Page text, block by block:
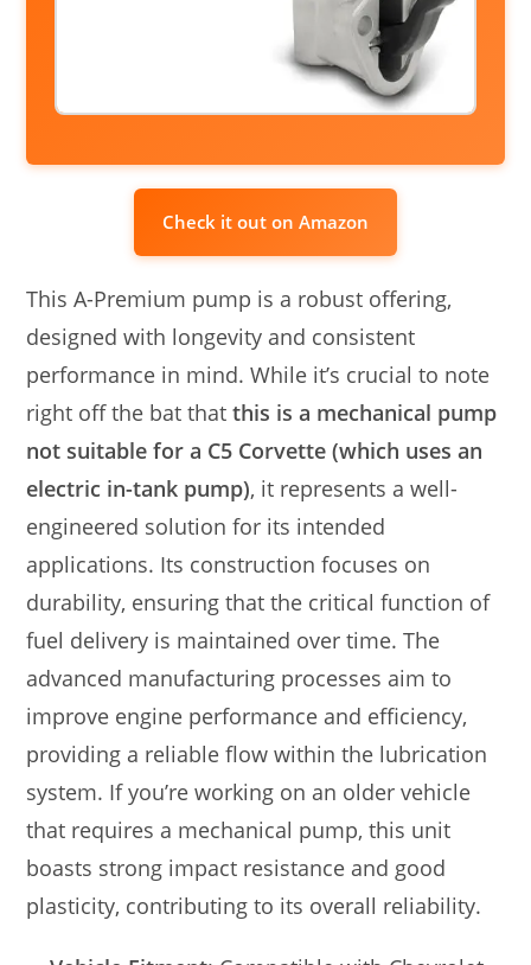
Check it out on Amazon
This A-Premium pump is a robust offering,
designed with longevity and consistent
performance in mind. While it’s crucial to note
right off the bat thatthis is a mechanical pump
not suitable for a C5 Corvette (which uses an
electric in-tank pump), it represents a well-
engineered solution for its intended
applications. Its construction focuses on
durability, ensuring that the critical function of
fuel delivery is maintained over time. The
advanced manufacturing processes aim to
improve engine performance and efficiency,
providing a reliable flow within the lubrication
system. If you’re working on an older vehicle
that requires a mechanical pump, this unit
boasts strong impact resistance and good
plasticity, contributing to its overall reliability.